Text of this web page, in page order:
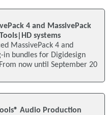
4 and MassivePack
systems
MassivePack 4 and
in bundles for Digidesign
now until September 20
Audio Production